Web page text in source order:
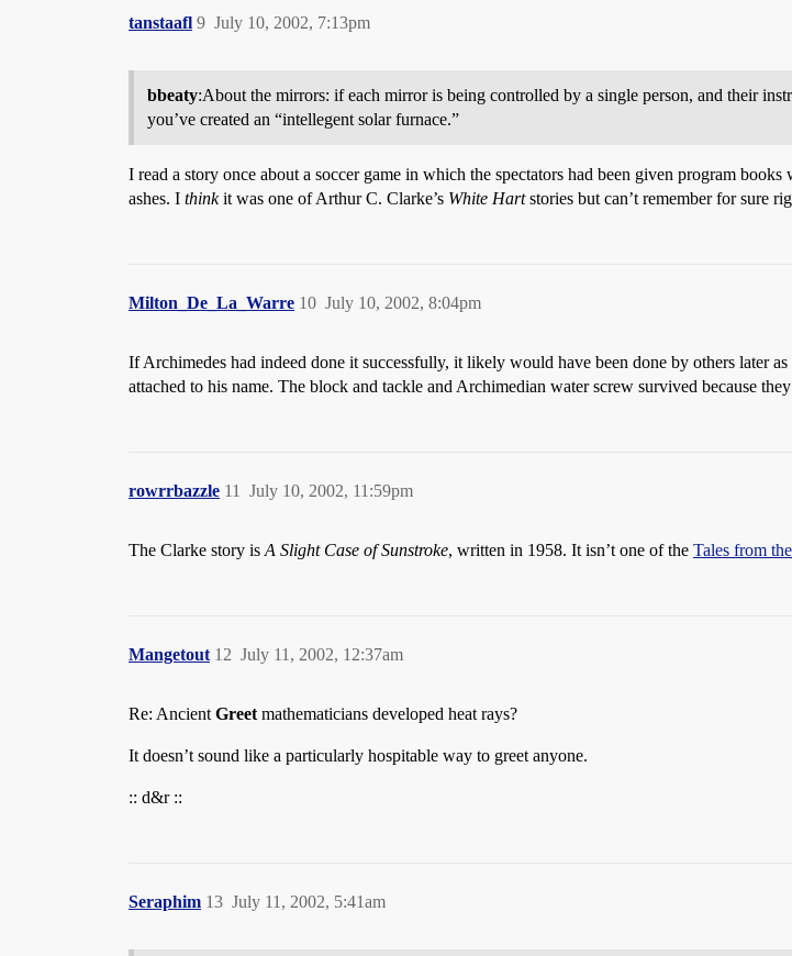
tanstaafl July 10, 2002, 7:13pm
9
bbeaty:About the mirrors: if each mirror is being controlled by a single person, and their
you’ve created an “intellegent solar furnace.”
I read a story once about a soccer game in which the spectators had been given program
ashes. I thinkit was one of Arthur C. Clarke’s White Hartstories but can’t remember for sure
Milton_De_La_Warre July 10, 2002, 8:04pm
10
If Archimedes had indeed done it successfully, it likely would have been done by others later
attached to his name. The block and tackle and Archimedian water screw survived because
rowrrbazzle July 10, 2002, 11:59pm
11
The Clarke story is A Slight Case of Sunstroke, written in 1958. It isn’t one of the Tales from
Mangetout July 11, 2002, 12:37am
12
Re: Ancient Greet mathematicians developed heat rays?
It doesn’t sound like a particularly hospitable way to greet anyone.
:: d&r ::
Seraphim July 11, 2002, 5:41am
13